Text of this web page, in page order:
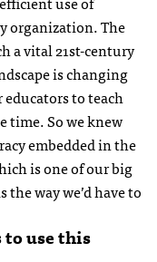
organization. The
a vital 21st-century
is changing
educators to teach
time. So we knew
embedded in the
is one of our big
way we’d have to
use this